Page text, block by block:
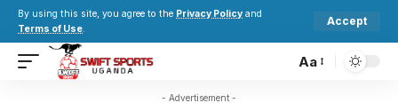
By using this site, you agree to the Privacy Policy and
Terms of Use.
Accept
Aa
- Advertisement -